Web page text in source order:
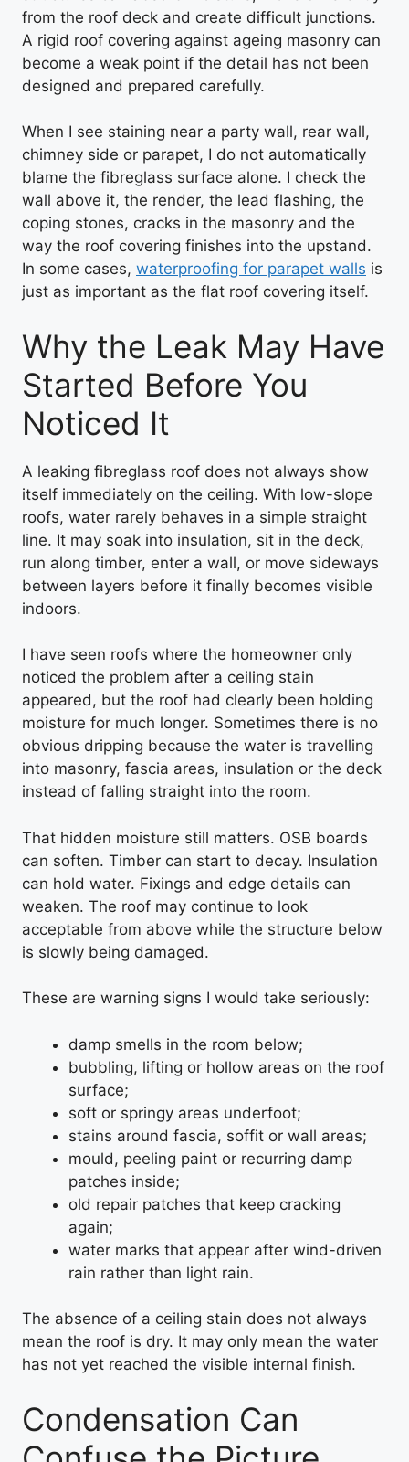
from the roof deck and create difficult junctions.
A rigid roof covering against ageing masonry can
become a weak point if the detail has not been
designed and prepared carefully.
When I see staining near a party wall, rear wall,
chimney side or parapet, I do not automatically
blame the fibreglass surface alone. I check the
wall above it, the render, the lead flashing, the
coping stones, cracks in the masonry and the
way the roof covering finishes into the upstand.
In some cases, waterproofing for parapet walls is
just as important as the flat roof covering itself.
Why the Leak May Have
Started Before You
Noticed It
A leaking fibreglass roof does not always show
itself immediately on the ceiling. With low-slope
roofs, water rarely behaves in a simple straight
line. It may soak into insulation, sit in the deck,
run along timber, enter a wall, or move sideways
between layers before it finally becomes visible
indoors.
I have seen roofs where the homeowner only
noticed the problem after a ceiling stain
appeared, but the roof had clearly been holding
moisture for much longer. Sometimes there is no
obvious dripping because the water is travelling
into masonry, fascia areas, insulation or the deck
instead of falling straight into the room.
That hidden moisture still matters. OSB boards
can soften. Timber can start to decay. Insulation
can hold water. Fixings and edge details can
weaken. The roof may continue to look
acceptable from above while the structure below
is slowly being damaged.
These are warning signs I would take seriously:
damp smells in the room below;
bubbling, lifting or hollow areas on the roof
surface;
soft or springy areas underfoot;
stains around fascia, soffit or wall areas;
mould, peeling paint or recurring damp
patches inside;
old repair patches that keep cracking
again;
water marks that appear after wind-driven
rain rather than light rain.
The absence of a ceiling stain does not always
mean the roof is dry. It may only mean the water
has not yet reached the visible internal finish.
Condensation Can